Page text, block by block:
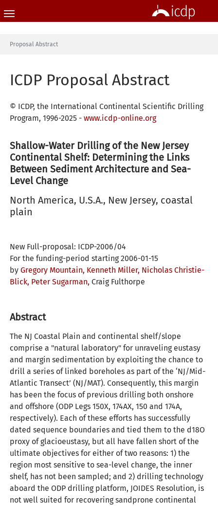
Proposal Abstract
ICDP Proposal Abstract
© ICDP, the International Continental Scientific Drilling
Program, 1996-2025 - www.icdp-online.org
Shallow-Water Drilling of the New Jersey
Continental Shelf: Determining the Links
Between Sediment Architecture and Sea-
Level Change
North America, U.S.A., New Jersey, coastal
plain
New Full-proposal: ICDP-2006/04
For the funding-period starting 2006-01-15
by Gregory Mountain, Kenneth Miller, Nicholas Christie-
Blick, Peter Sugarman, Craig Fulthorpe
Abstract
The NJ Coastal Plain and continental shelf/slope
comprise a "natural laboratory" for unraveling eustasy
and margin sedimentation by exploiting the chance to
drill a series of linked boreholes as part of the ‘NJ/Mid-
Atlantic Transect’ (NJ/MAT). Consequently, this margin
has been the focus of previous drilling both onshore
and offshore (ODP Legs 150X, 174AX, 150 and 174A,
respectively). Each of these efforts has successfully
dated sequence boundaries and tied them to the d18O
proxy of glacioeustasy, but all have fallen short of the
ultimate objectives for either of two reasons: 1) the
region most sensitive to sea-level change, the inner
shelf, has not been sampled; and 2) drilling technology
aboard the ODP drilling platform, JOIDES Resolution, is
not well suited for recovering sandprone continental